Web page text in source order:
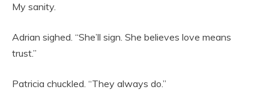
My sanity.
Adrian sighed. “She’ll sign. She believes love means
trust.”
Patricia chuckled. “They always do.”